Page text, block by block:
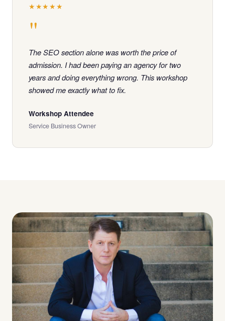
★★★★★
"
The SEO section alone was worth the price of
admission. I had been paying an agency for two
years and doing everything wrong. This workshop
showed me exactly what to fix.
Workshop Attendee
Service Business Owner